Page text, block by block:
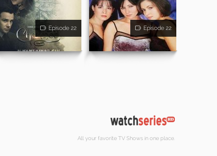
Episode 22 Episode 22
All your favorite TV Shows in one place.